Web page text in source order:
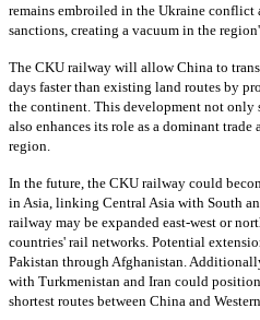
remains embroiled in the Ukraine conflict
sanctions, creating a vacuum in the
The CKU railway will allow China to
days faster than existing land routes by
the continent. This development not only
also enhances its role as a dominant
region.
In the future, the CKU railway could
in Asia, linking Central Asia with South
railway may be expanded east-west or
countries' rail networks. Potential
Pakistan through Afghanistan.
with Turkmenistan and Iran could
shortest routes between China and